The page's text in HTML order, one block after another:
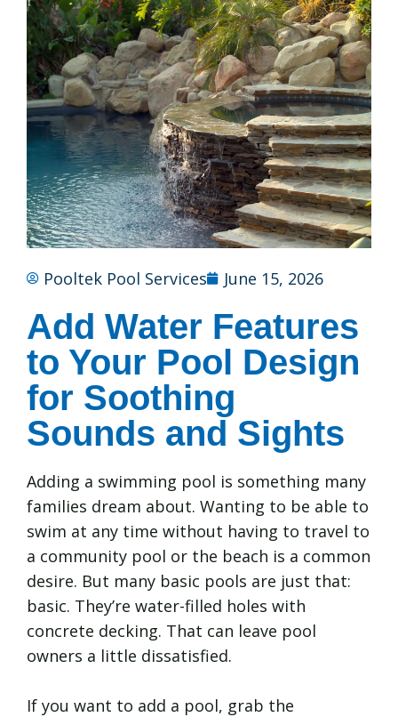
Pooltek Pool Services June 15, 2026
Add Water Features
to Your Pool Design
for Soothing
Sounds and Sights
Adding a swimming pool is something many
families dream about. Wanting to be able to
swim at any time without having to travel to
a community pool or the beach is a common
desire. But many basic pools are just that:
basic. They’re water-filled holes with
concrete decking. That can leave pool
owners a little dissatisfied.
If you want to add a pool, grab the